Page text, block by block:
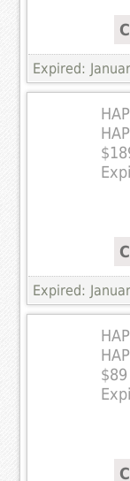
Expired:
Expired:
$89